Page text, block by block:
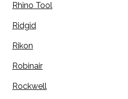
Rhino Tool
Ridgid
Rikon
Robinair
Rockwell